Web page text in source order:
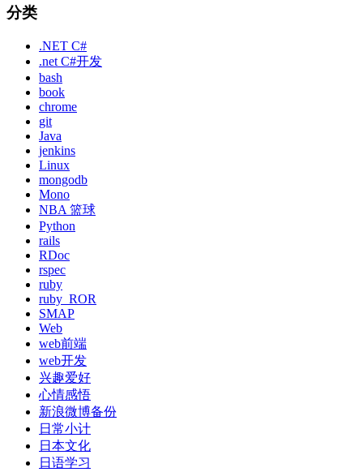
分类
.NET C#
.net C#开发
bash
book
chrome
git
Java
jenkins
Linux
mongodb
Mono
NBA 篮球
Python
rails
RDoc
rspec
ruby
ruby_ROR
SMAP
Web
web前端
web开发
兴趣爱好
心情感悟
新浪微博备份
日常小计
日本文化
日语学习